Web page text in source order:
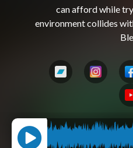
can afford while
environment collides